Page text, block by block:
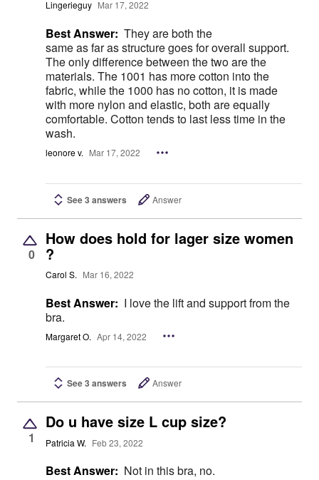
Lingerieguy Mar 17, 2022
Best Answer: They are both the
same as far as structure goes for overall support.
The only difference between the two are the
materials. The 1001 has more cotton into the
fabric, while the 1000 has no cotton, it is made
with more nylon and elastic, both are equally
comfortable. Cotton tends to last less time in the
wash.
leonore v. Mar 17, 2022
See 3 answers Answer
0
How does hold for lager size women
?
Carol S. Mar 16, 2022
Best Answer: I love the lift and support from the
bra.
Margaret O. Apr 14, 2022
See 3 answers Answer
1
Do u have size L cup size?
Patricia W. Feb 23, 2022
Best Answer: Not in this bra, no.